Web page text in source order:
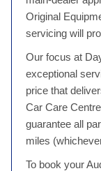
Original
servicing will
Our focus at
exceptional
price that
Car Care
guarantee all
miles
To book your